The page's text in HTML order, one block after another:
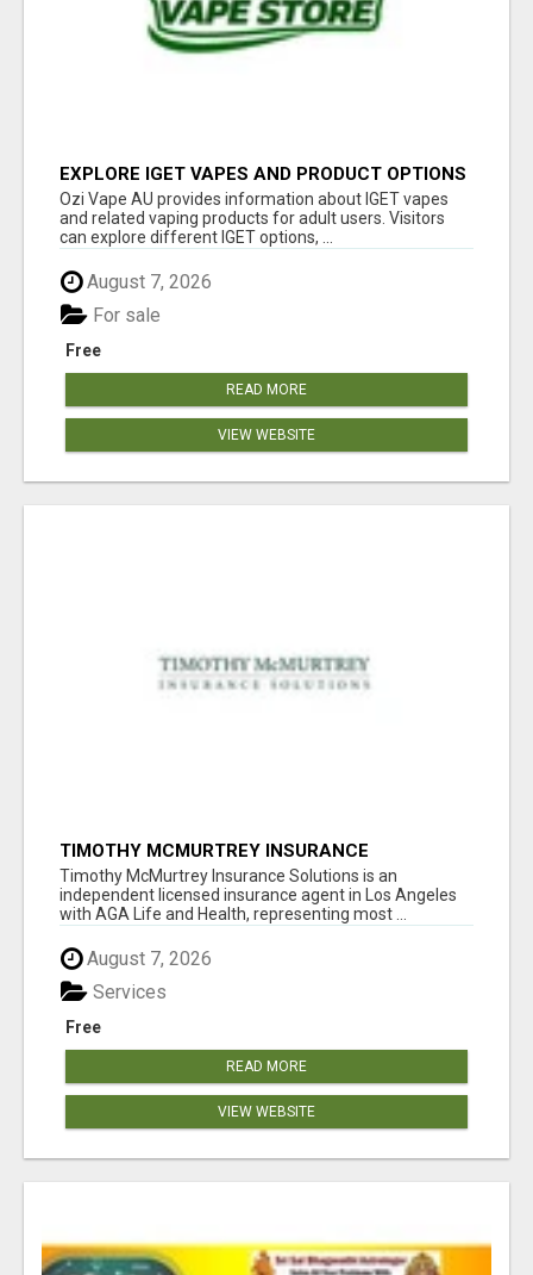
EXPLORE IGET VAPES AND PRODUCT OPTIONS
AT OZI VAPE AU
Ozi Vape AU provides information about IGET vapes
and related vaping products for adult users. Visitors
can explore different IGET options, ...
August 7, 2026
Free
For sale
READ MORE
VIEW WEBSITE
TIMOTHY MCMURTREY INSURANCE
SOLUTIONS
Timothy McMurtrey Insurance Solutions is an
independent licensed insurance agent in Los Angeles
with AGA Life and Health, representing most ...
August 7, 2026
Free
Services
READ MORE
VIEW WEBSITE